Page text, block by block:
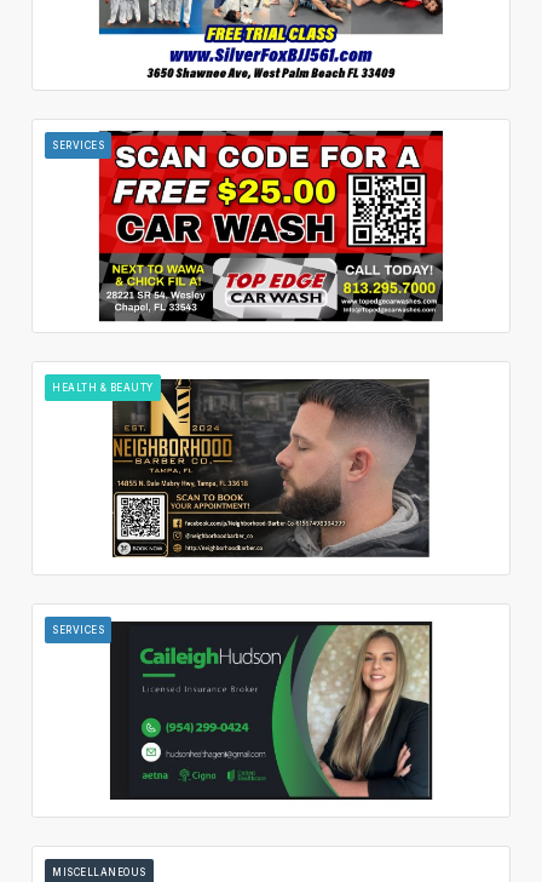
SERVICES
HEALTH & BEAUTY
SERVICES
MISCELLANEOUS